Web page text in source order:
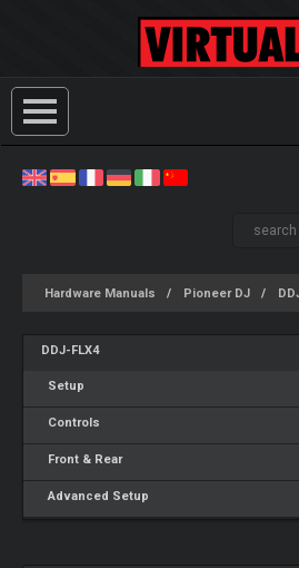
Hardware Manuals Pioneer DJ
DDJ-FLX4
Setup
Controls
Front & Rear
Advanced Setup